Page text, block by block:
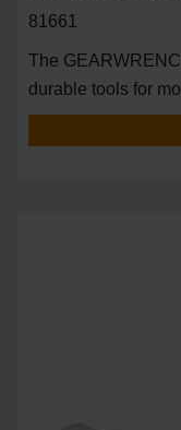
81661
The
durable tools for